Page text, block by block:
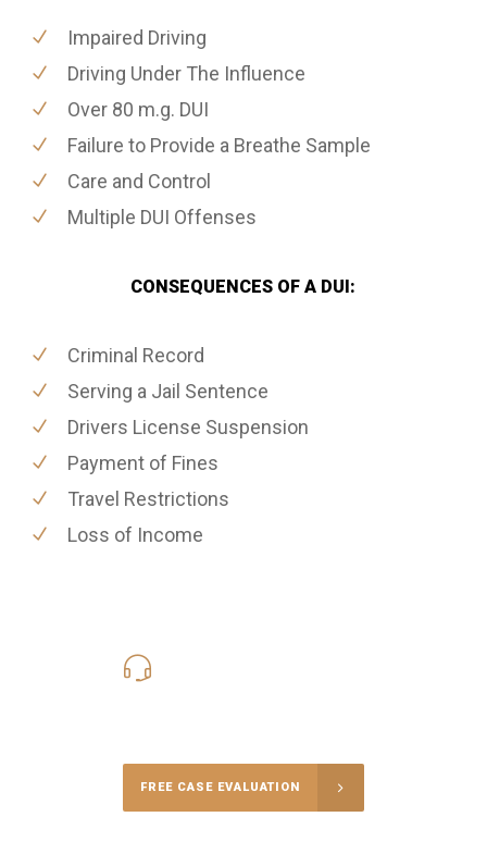
Impaired Driving
Driving Under The Influence
Over 80 m.g. DUI
Failure to Provide a Breathe Sample
Care and Control
Multiple DUI Offenses
CONSEQUENCES OF A DUI:
Criminal Record
Serving a Jail Sentence
Drivers License Suspension
Payment of Fines
Travel Restrictions
Loss of Income
FREE CASE EVALUATION